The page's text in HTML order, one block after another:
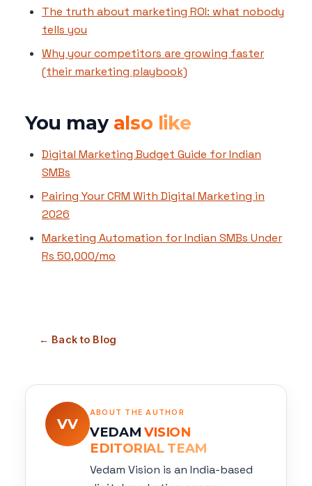
The truth about marketing ROI: what nobody
tells you
Why your competitors are growing faster
(their marketing playbook)
You may also like
Digital Marketing Budget Guide for Indian
SMBs
Pairing Your CRM With Digital Marketing in
2026
Marketing Automation for Indian SMBs Under
Rs 50,000/mo
← Back to Blog
VV
ABOUT THE AUTHOR
VEDAM VISION
EDITORIAL TEAM
Vedam Vision is an India-based